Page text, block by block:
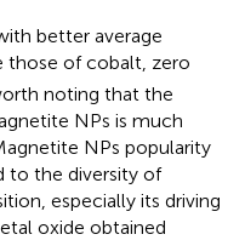
better average
those of cobalt, zero
noting that the
NPs is much
NPs popularity
to the diversity of
especially its driving
oxide obtained